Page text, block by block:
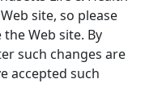
site, so please
Web site. By
such changes are
accepted such